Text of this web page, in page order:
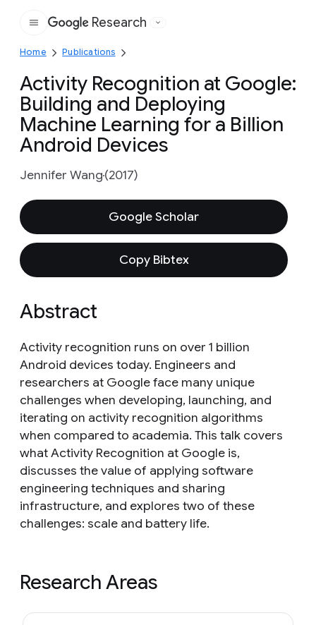
Google
Research
Home Publications
Activity Recognition at Google:
Building and Deploying
Machine Learning for a Billion
Android Devices
Jennifer Wang(2017)
Google Scholar
Copy Bibtex
Abstract
Activity recognition runs on over 1 billion
Android devices today. Engineers and
researchers at Google face many unique
challenges when developing, launching, and
iterating on activity recognition algorithms
when compared to academia. This talk covers
what Activity Recognition at Google is,
discusses the value of applying software
engineering techniques and sharing
infrastructure, and explores two of these
challenges: scale and battery life.
Research Areas